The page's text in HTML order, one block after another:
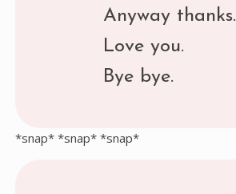
Anyway thanks.
Love you.
Bye bye.
*snap* *snap* *snap*